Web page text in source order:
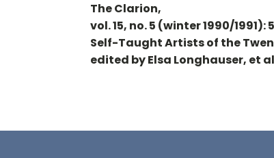
The Clarion,
vol. 15, no. 5 (winter 1990/
Self-Taught Artists of the
edited by Elsa Longhauser, et